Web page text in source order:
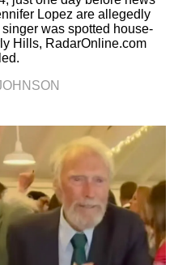
Lopez are allegedly
was spotted house-
Hills, RadarOnline.com